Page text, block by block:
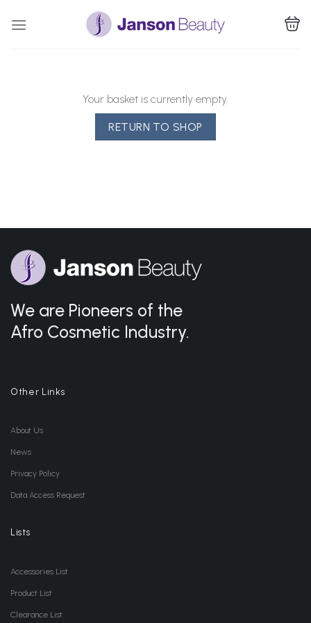
Your basket is currently empty.
RETURN TO SHOP
We are Pioneers of the
Afro Cosmetic Industry.
Other Links
About Us
News
Privacy Policy
Data Access Request
Lists
Accessories List
Product List
Clearance List